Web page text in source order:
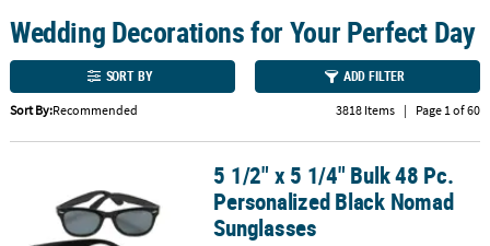
110%
Lowest
Price
Guarantee
100%
Happiness
Guarantee
CUSTOMER
SERVICE
Wedding Decorations for Your Perfect Day
SORT BY ADD FILTER
Sort By:Recommended 3818 Items | Page 1 of 60
5 1/2" x 5 1/4" Bulk 48 Pc. Personalized Black Nomad Sunglasses
5 1/2" x 5 1/4" Bulk 48 Pc.
Personalized Black Nomad
Sunglasses